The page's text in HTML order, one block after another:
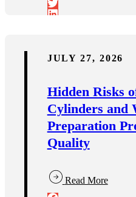
JULY 27, 2026
Hidden Risks
Cylinders and
Preparation
Quality
Read More